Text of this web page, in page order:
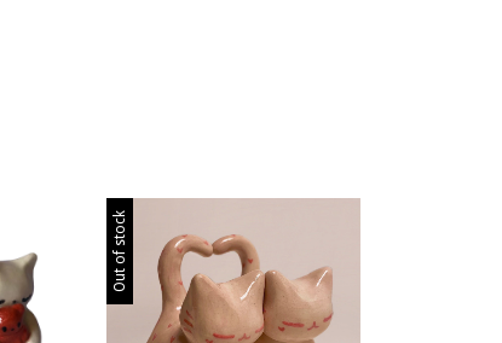
Out of stock